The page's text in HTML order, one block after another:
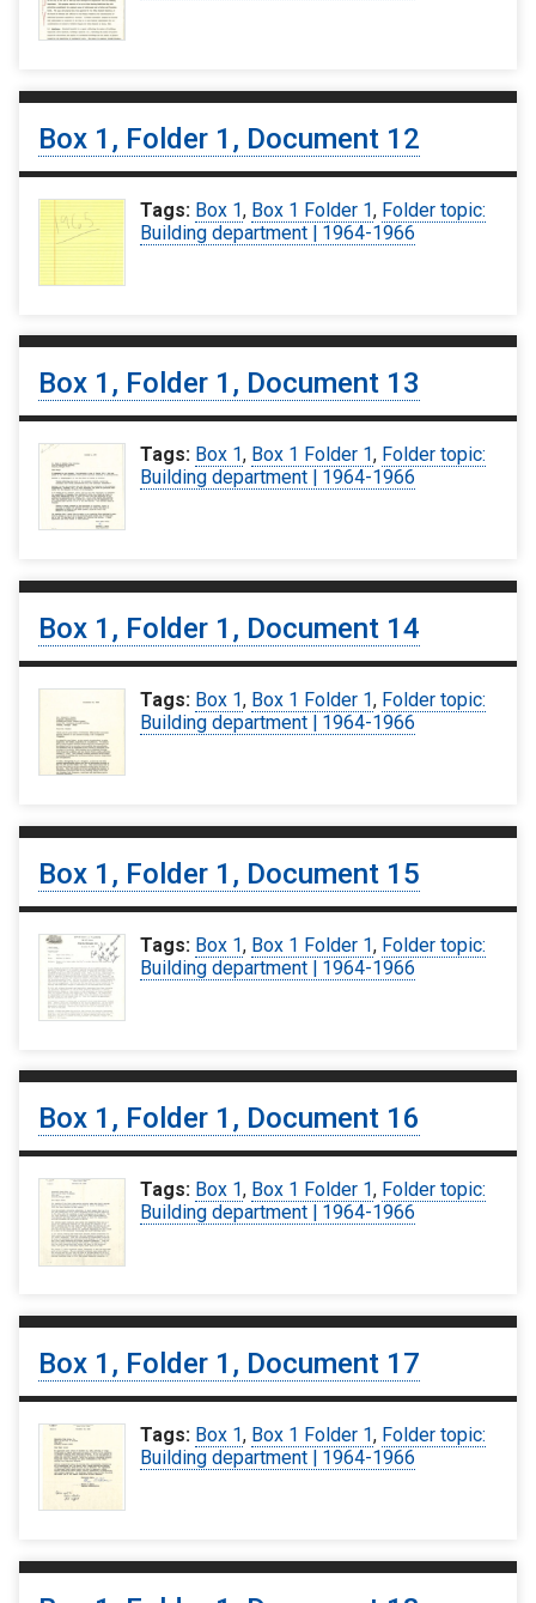
Box 1, Folder 1, Document 12
Tags: Box 1, Box 1 Folder 1, Folder topic:
Building department | 1964-1966
Box 1, Folder 1, Document 13
Tags: Box 1, Box 1 Folder 1, Folder topic:
Building department | 1964-1966
Box 1, Folder 1, Document 14
Tags: Box 1, Box 1 Folder 1, Folder topic:
Building department | 1964-1966
Box 1, Folder 1, Document 15
Tags: Box 1, Box 1 Folder 1, Folder topic:
Building department | 1964-1966
Box 1, Folder 1, Document 16
Tags: Box 1, Box 1 Folder 1, Folder topic:
Building department | 1964-1966
Box 1, Folder 1, Document 17
Tags: Box 1, Box 1 Folder 1, Folder topic:
Building department | 1964-1966